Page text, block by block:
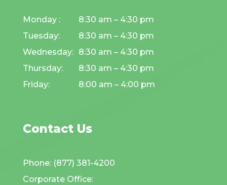
Monday :
8:30 am – 4:30 pm
Tuesday:
8:30 am – 4:30 pm
Wednesday: 8:30 am – 4:30 pm
Thursday:
8:30 am – 4:30 pm
Friday:
8:00 am – 4:00 pm
Contact Us
Phone: (877) 381-4200
Corporate Office: